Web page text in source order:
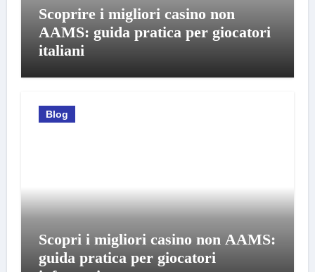
Scoprire i migliori casino non
AAMS: guida pratica per giocatori
italiani
Blog
Scopri i migliori casino non AAMS:
guida pratica per giocatori